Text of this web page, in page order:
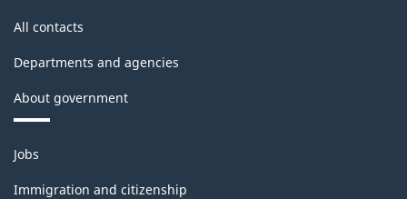
All contacts
Departments and agencies
About government
Themes
and
topics
Jobs
Immigration and citizenship